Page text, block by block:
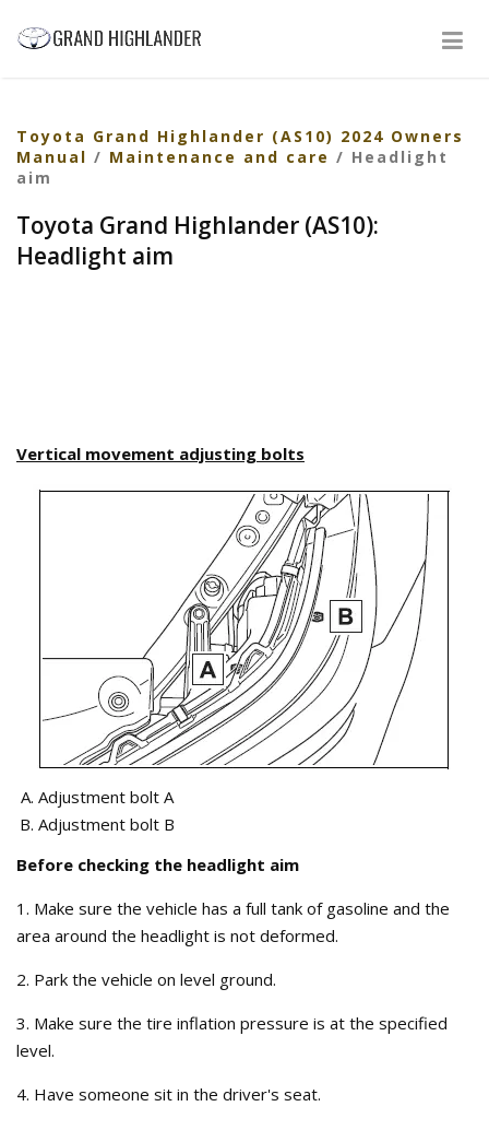
Toyota Grand Highlander (AS10) 2024 Owners
Manual / Maintenance and care / Headlight
aim
Toyota Grand Highlander (AS10):
Headlight aim
Vertical movement adjusting bolts
Adjustment bolt A
Adjustment bolt B
Before checking the headlight aim
1. Make sure the vehicle has a full tank of gasoline and the
area around the headlight is not deformed.
2. Park the vehicle on level ground.
3. Make sure the tire inflation pressure is at the specified
level.
4. Have someone sit in the driver's seat.